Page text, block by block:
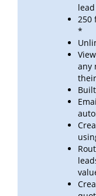
lead
250
*
any